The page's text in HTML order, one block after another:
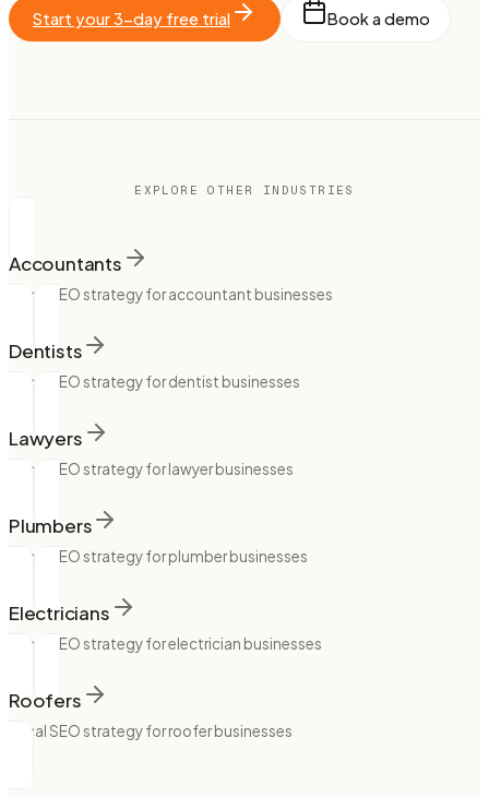
Start your 3-day free trial Book a demo
EXPLORE OTHER INDUSTRIES
Accountants
Local SEO strategy for accountant businesses
Dentists
Local SEO strategy for dentist businesses
Lawyers
Local SEO strategy for lawyer businesses
Plumbers
Local SEO strategy for plumber businesses
Electricians
Local SEO strategy for electrician businesses
Roofers
Local SEO strategy for roofer businesses